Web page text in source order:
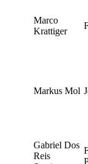
Marco
Krattiger
Markus Mol
Gabriel Dos
Reis